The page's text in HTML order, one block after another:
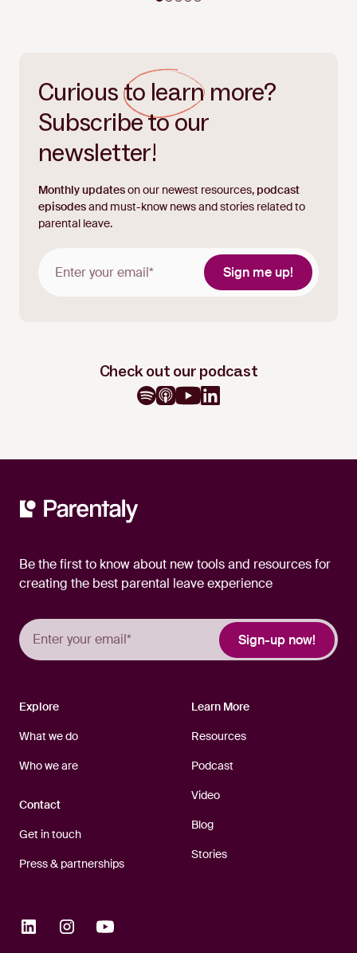
Curiousto learnmore?
Subscribe to our
newsletter!
Monthly updateson our newest resources, podcast
episodesand must-know news and stories related to
parental leave.
Check out our podcast
Explore
What we do
Who we are
Learn More
Resources
Podcast
Video
Blog
Stories
Contact
Get in touch
Press & partnerships
Be the first to know about new tools and resources for
creating the best parental leave experience